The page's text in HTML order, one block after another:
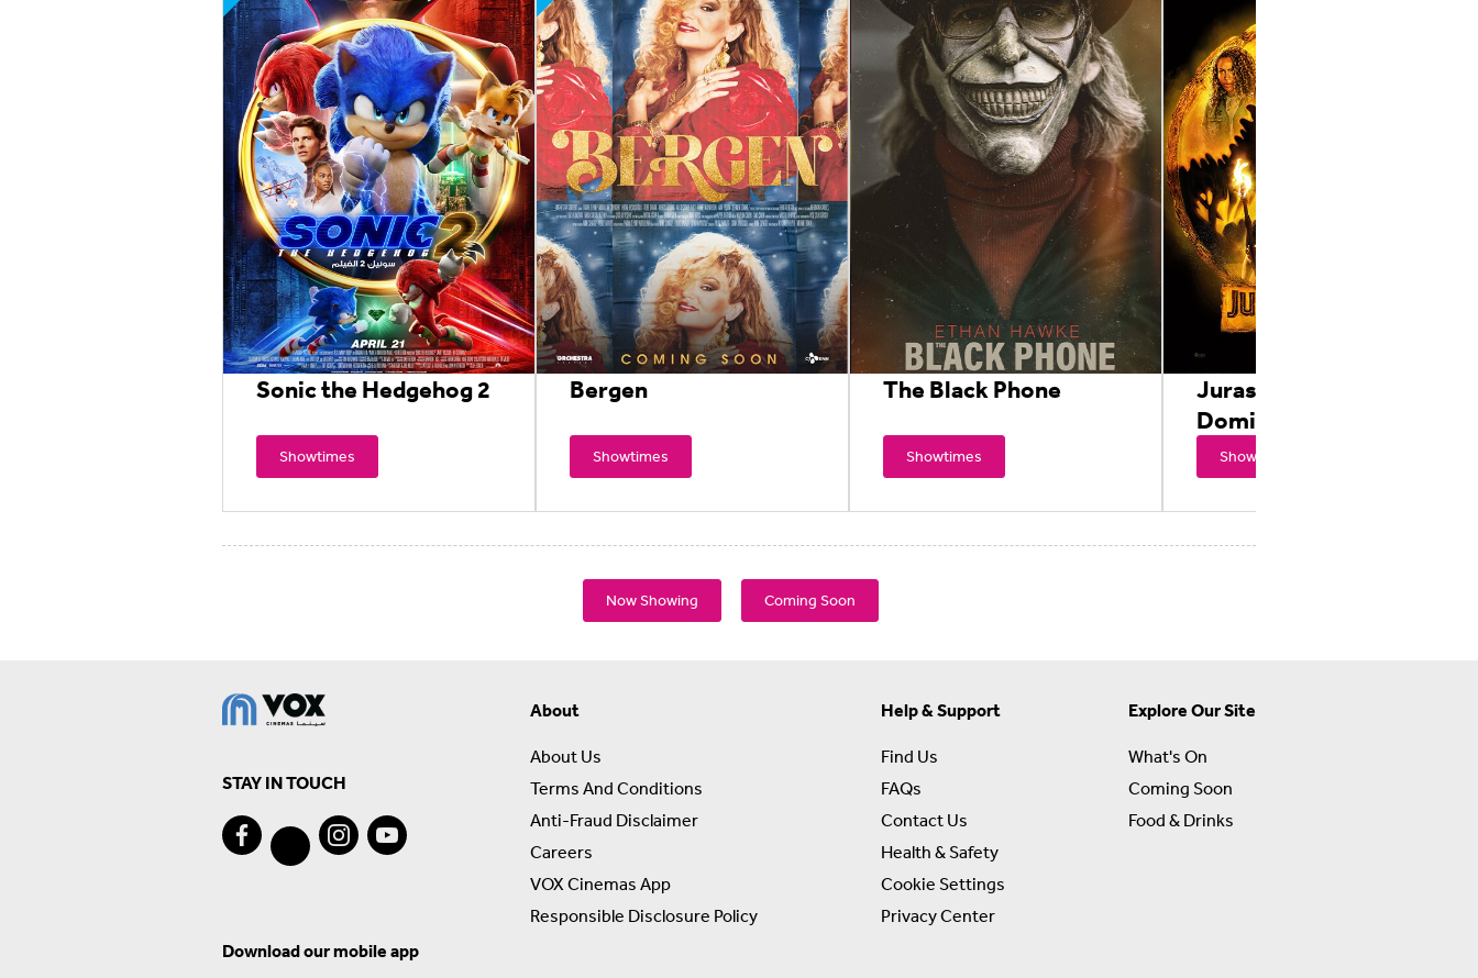
Sonic the Hedgehog 2
Showtimes
Bergen
Showtimes
The Black Phone
Showtimes
Jurassic World
Dominion
Showtimes
Now Showing Coming Soon
STAY IN TOUCH
About
About Us
Terms And Conditions
Anti-Fraud Disclaimer
Careers
VOX Cinemas App
Responsible Disclosure Policy
Help & Support
Find Us
FAQs
Contact Us
Health & Safety
Cookie Settings
Privacy Center
Explore Our Site
What's On
Coming Soon
Food & Drinks
Download our mobile app